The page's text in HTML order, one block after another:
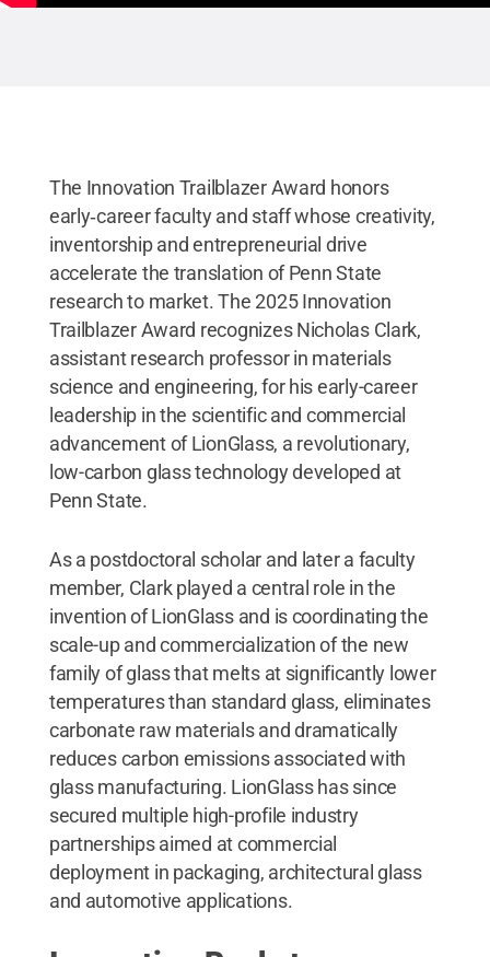
The Innovation Trailblazer Award honors
early‑career faculty and staff whose creativity,
inventorship and entrepreneurial drive
accelerate the translation of Penn State
research to market. The 2025 Innovation
Trailblazer Award recognizes Nicholas Clark,
assistant research professor in materials
science and engineering, for his early-career
leadership in the scientific and commercial
advancement of LionGlass, a revolutionary,
low-carbon glass technology developed at
Penn State.
As a postdoctoral scholar and later a faculty
member, Clark played a central role in the
invention of LionGlass and is coordinating the
scale-up and commercialization of the new
family of glass that melts at significantly lower
temperatures than standard glass, eliminates
carbonate raw materials and dramatically
reduces carbon emissions associated with
glass manufacturing. LionGlass has since
secured multiple high-profile industry
partnerships aimed at commercial
deployment in packaging, architectural glass
and automotive applications.